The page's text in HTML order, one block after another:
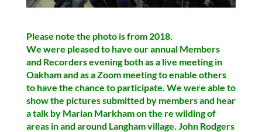
Please note the photo is from 2018.
We were pleased to have our annual Members
and Recorders evening both as a live meeting in
Oakham and as a Zoom meeting to enable others
to have the chance to participate . We were able to
show the pictures submitted by members and hear
a talk by Marian Markham on the re wilding of
areas in and around Langham village. John Rodgers